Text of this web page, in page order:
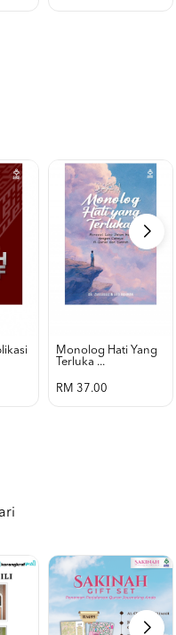
Monolog Hati Yang
Terluka ...
RM 37.00